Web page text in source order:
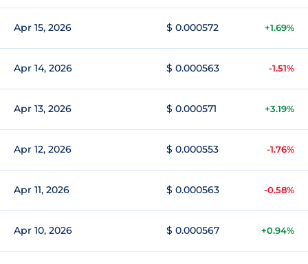
Apr 15, 2026 $ 0.000572 +1.69%
Apr 14, 2026 $ 0.000563 -1.51%
Apr 13, 2026 $ 0.000571 +3.19%
Apr 12, 2026 $ 0.000553 -1.76%
Apr 11, 2026 $ 0.000563 -0.58%
Apr 10, 2026 $ 0.000567 +0.94%